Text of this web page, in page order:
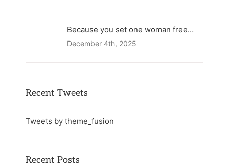
Because you set one woman free…
December 4th, 2025
Recent Tweets
Tweets by theme_fusion
Recent Posts